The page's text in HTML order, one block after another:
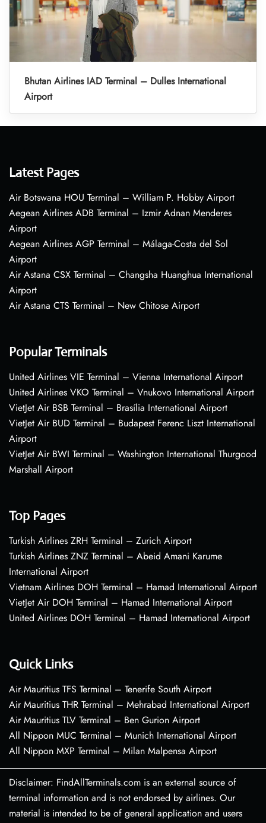
Bhutan Airlines IAD Terminal – Dulles International
Airport
Latest Pages
Air Botswana HOU Terminal – William P. Hobby Airport
Aegean Airlines ADB Terminal – Izmir Adnan Menderes
Airport
Aegean Airlines AGP Terminal – Málaga-Costa del Sol
Airport
Air Astana CSX Terminal – Changsha Huanghua International
Airport
Air Astana CTS Terminal – New Chitose Airport
Popular Terminals
United Airlines VIE Terminal – Vienna International Airport
United Airlines VKO Terminal – Vnukovo International Airport
VietJet Air BSB Terminal – Brasília International Airport
VietJet Air BUD Terminal – Budapest Ferenc Liszt International
Airport
VietJet Air BWI Terminal – Washington International Thurgood
Marshall Airport
Top Pages
Turkish Airlines ZRH Terminal – Zurich Airport
Turkish Airlines ZNZ Terminal – Abeid Amani Karume
International Airport
Vietnam Airlines DOH Terminal – Hamad International Airport
VietJet Air DOH Terminal – Hamad International Airport
United Airlines DOH Terminal – Hamad International Airport
Quick Links
Air Mauritius TFS Terminal – Tenerife South Airport
Air Mauritius THR Terminal – Mehrabad International Airport
Air Mauritius TLV Terminal – Ben Gurion Airport
All Nippon MUC Terminal – Munich International Airport
All Nippon MXP Terminal – Milan Malpensa Airport
Disclaimer: FindAllTerminals.com is an external source of
terminal information and is not endorsed by airlines. Our
material is intended to be of general application and users